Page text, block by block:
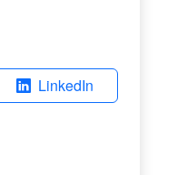
LinkedIn